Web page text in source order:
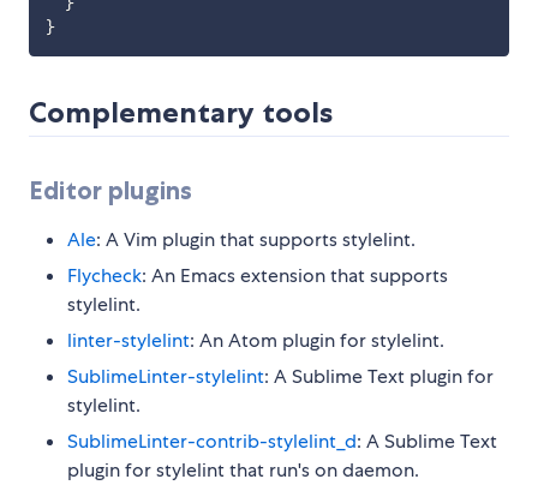
}
Complementary tools
Editor plugins
Ale: A Vim plugin that supports stylelint.
Flycheck: An Emacs extension that supports
stylelint.
linter-stylelint: An Atom plugin for stylelint.
SublimeLinter-stylelint: A Sublime Text plugin for
stylelint.
SublimeLinter-contrib-stylelint_d: A Sublime Text
plugin for stylelint that run's on daemon.